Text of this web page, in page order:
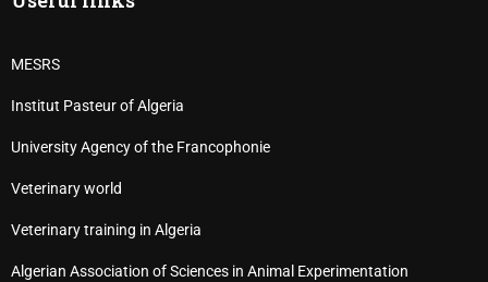
MESRS
Institut Pasteur of Algeria
University Agency of the Francophonie
Veterinary world
Veterinary training in Algeria
Algerian Association of Sciences in Animal Experimentation